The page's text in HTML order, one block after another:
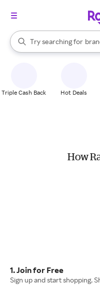
Search Rakuten
Try searching for
When autocomplete results
Triple Cash Back Hot Deals
How
1. Join for Free
Sign up and start shopping.